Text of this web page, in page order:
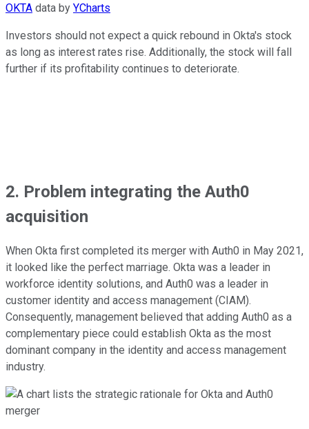
OKTA data by YCharts
Investors should not expect a quick rebound in Okta's stock
as long as interest rates rise. Additionally, the stock will fall
further if its profitability continues to deteriorate.
2. Problem integrating the Auth0
acquisition
When Okta first completed its merger with Auth0 in May 2021,
it looked like the perfect marriage. Okta was a leader in
workforce identity solutions, and Auth0 was a leader in
customer identity and access management (CIAM).
Consequently, management believed that adding Auth0 as a
complementary piece could establish Okta as the most
dominant company in the identity and access management
industry.